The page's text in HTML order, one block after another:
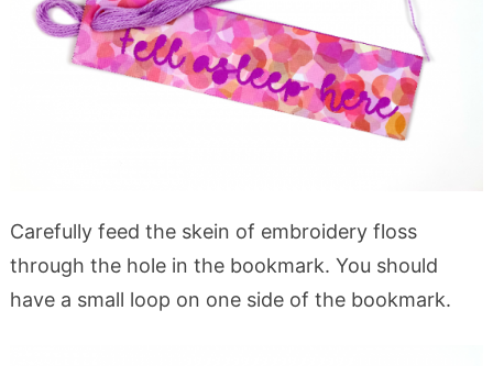
Carefully feed the skein of embroidery floss
through the hole in the bookmark. You should
have a small loop on one side of the bookmark.